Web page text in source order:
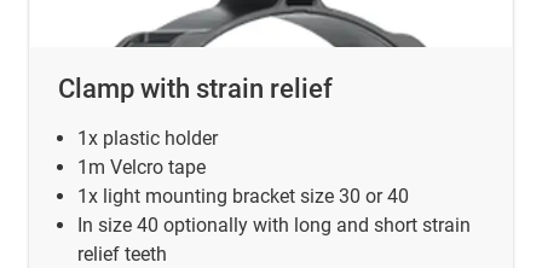
Clamp with strain relief
1x plastic holder
1m Velcro tape
1x light mounting bracket size 30 or 40
In size 40 optionally with long and short strain
relief teeth